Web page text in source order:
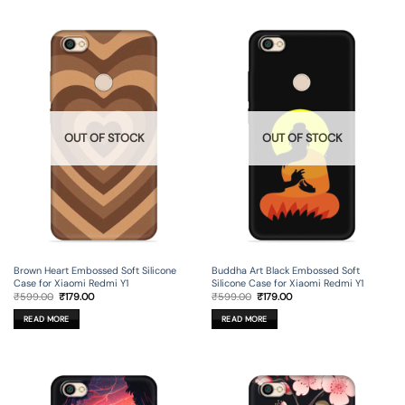
OUT OF STOCK
Brown Heart Embossed Soft Silicone
Case for Xiaomi Redmi Y1
₹599.00 Original
was:
₹599.00.
₹179.00Current
READ MORE
OUT OF STOCK
Buddha Art Black Embossed Soft
Silicone Case for Xiaomi Redmi Y1
₹599.00 Original
was:
₹599.00.
₹179.00Current
READ MORE